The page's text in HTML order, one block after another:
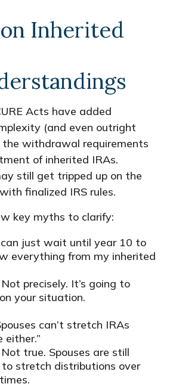
Inherited
Acts have added
(and even outright
the withdrawal requirements
of inherited IRAs.
still get tripped up on the
finalized IRS rules.
key myths to clarify:
can just wait until year 10 to
everything from my inherited
Not precisely. It’s going to
your situation.
can’t stretch IRAs
either.”
Not true. Spouses are still
stretch distributions over